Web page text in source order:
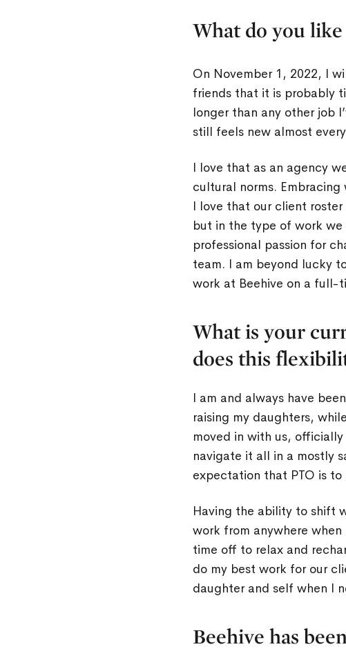
What do you
On November 1, 2022, I
friends that it is probably
longer than any other job
still feels new almost
I love that as an agency
cultural norms.
I love that our client
but in the type of work we
professional passion for
team. I am beyond lucky
work at Beehive on a full-
What is your
does this
I am and always have
raising my daughters,
moved in with us,
navigate it all in a mostly
expectation that PTO is
Having the ability to shift
work from anywhere
time off to relax and
do my best work for our
daughter and self when I
Beehive has